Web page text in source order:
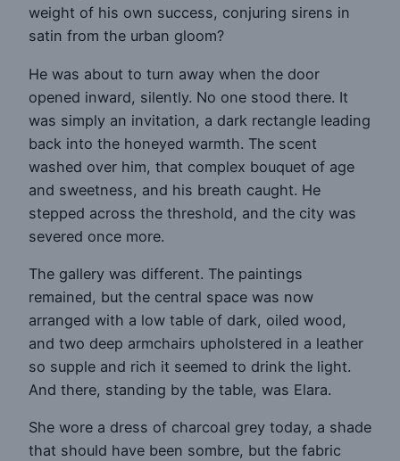
weight of his own success, conjuring sirens in
satin from the urban gloom?
He was about to turn away when the door
opened inward, silently. No one stood there. It
was simply an invitation, a dark rectangle leading
back into the honeyed warmth. The scent
washed over him, that complex bouquet of age
and sweetness, and his breath caught. He
stepped across the threshold, and the city was
severed once more.
The gallery was different. The paintings
remained, but the central space was now
arranged with a low table of dark, oiled wood,
and two deep armchairs upholstered in a leather
so supple and rich it seemed to drink the light.
And there, standing by the table, was Elara.
She wore a dress of charcoal grey today, a shade
that should have been sombre, but the fabric